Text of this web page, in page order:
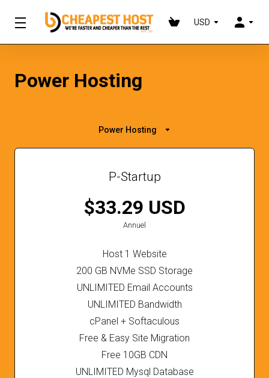
USD
Power Hosting
Power Hosting
P-Startup
$33.29 USD
Annuel
Host 1 Website
200 GB NVMe SSD Storage
UNLIMITED Email Accounts
UNLIMITED Bandwidth
cPanel + Softaculous
Free & Easy Site Migration
Free 10GB CDN
UNLIMITED Mysql Database